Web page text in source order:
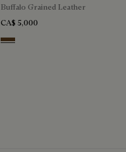
Buffalo Grained Leather
CA$ 5,000
Dark Brown